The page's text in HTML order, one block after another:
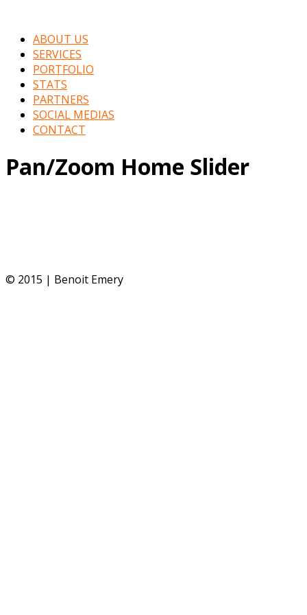
ABOUT US
SERVICES
PORTFOLIO
STATS
PARTNERS
SOCIAL MEDIAS
CONTACT
Pan/Zoom Home Slider
© 2015 | Benoit Emery